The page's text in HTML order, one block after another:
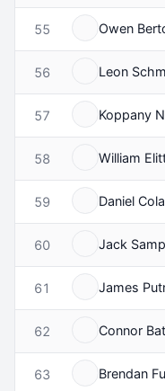
55 Owen
56 Leon
57 Koppany
58 William
59 Daniel
60 Jack
61 James
62 Connor
63 Brendan